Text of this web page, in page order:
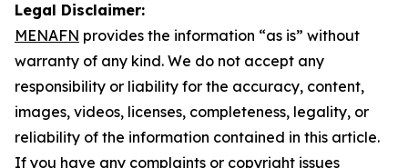
Legal Disclaimer:
MENAFN provides the information “as is” without
warranty of any kind. We do not accept any
responsibility or liability for the accuracy, content,
images, videos, licenses, completeness, legality, or
reliability of the information contained in this article.
If you have any complaints or copyright issues